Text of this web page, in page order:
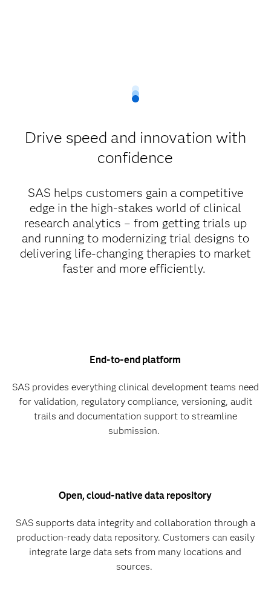
Drive speed and innovation with
confidence
SAS helps customers gain a competitive
edge in the high-stakes world of clinical
research analytics – from getting trials up
and running to modernizing trial designs to
delivering life-changing therapies to market
faster and more efficiently.
End-to-end platform
SAS provides everything clinical development teams need
for validation, regulatory compliance, versioning, audit
trails and documentation support to streamline
submission.
Open, cloud-native data repository
SAS supports data integrity and collaboration through a
production-ready data repository. Customers can easily
integrate large data sets from many locations and
sources.